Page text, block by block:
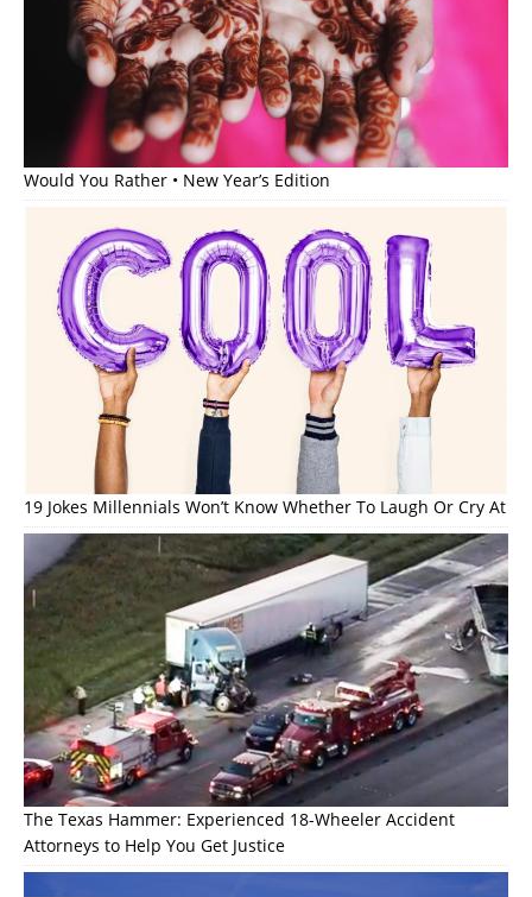
Would You Rather • New Year’s Edition
19 Jokes Millennials Won’t Know Whether To Laugh Or Cry At
The Texas Hammer: Experienced 18-Wheeler Accident
Attorneys to Help You Get Justice